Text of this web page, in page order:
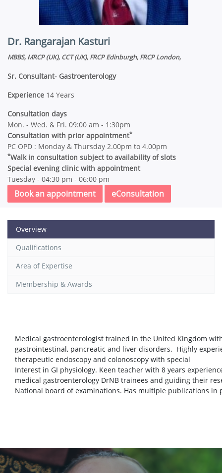
Dr. Rangarajan Kasturi
MBBS, MRCP (UK), CCT (UK), FRCP Edinburgh, FRCP London,
Sr. Consultant- Gastroenterology
Experience 14 Years
Consultation days
Mon. - Wed. & Fri. 09:00 am - 1:30pm
Consultation with prior appointment*
PC OPD : Monday & Thursday 2.00pm to 4.00pm
*Walk in consultation subject to availability of slots
Special evening clinic with appointment
Tuesday - 04:30 pm - 06:00 pm
Book an appointment eConsultation
Overview
Qualifications
Area of Expertise
Membership & Awards
Medical gastroenterologist trained in the United Kingdom
gastrointestinal, pancreatic and liver disorders. Highly
therapeutic endoscopy and colonoscopy with special
Interest in GI physiology. Keen teacher with 8 years
medical gastroenterology DrNB trainees and guiding their
National board of examinations. Has multiple publications in